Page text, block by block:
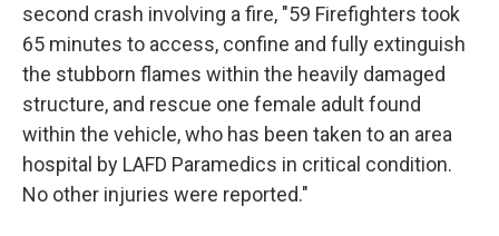
second crash involving a fire, "59 Firefighters took
65 minutes to access, confine and fully extinguish
the stubborn flames within the heavily damaged
structure, and rescue one female adult found
within the vehicle, who has been taken to an area
hospital by LAFD Paramedics in critical condition.
No other injuries were reported."